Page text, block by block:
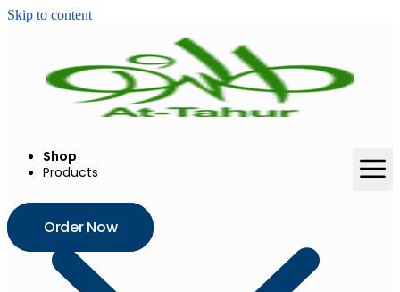
Skip to content
Shop
Products
Order Now